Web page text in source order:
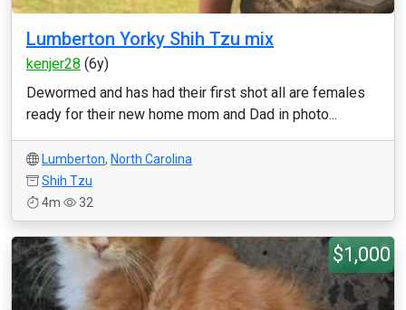
Lumberton Yorky Shih Tzu mix
kenjer28 (6y)
Dewormed and has had their first shot all are females
ready for their new home mom and Dad in photo...
Lumberton, North Carolina
Shih Tzu
4m
32
$1,000